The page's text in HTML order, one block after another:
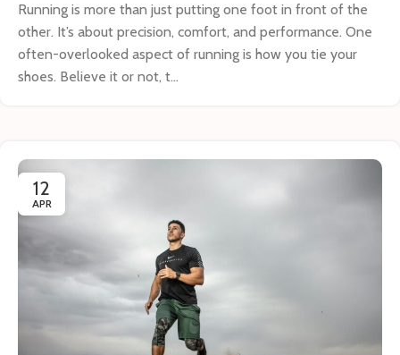
Running is more than just putting one foot in front of the
other. It’s about precision, comfort, and performance. One
often-overlooked aspect of running is how you tie your
shoes. Believe it or not, t...
12
APR